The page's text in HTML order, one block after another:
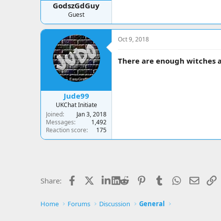
GodszGdGuy
Guest
Jude99
UKChat Initiate
Joined
Jan 3, 2018
Messages
1,492
Reaction score
175
Oct 9, 2018
There are enough witches
Share: Facebook LinkedIn
Reddit PinterestTumblr WhatsApp
Email
Home Forums Discussion General